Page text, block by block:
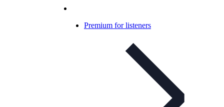
Premium for listeners